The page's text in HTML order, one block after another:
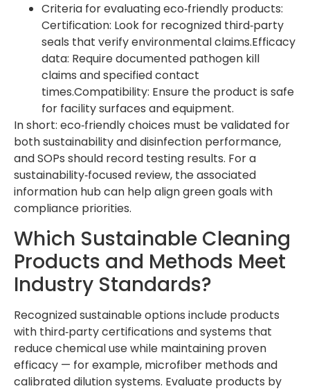
Criteria for evaluating eco‑friendly products:
Certification: Look for recognized third‑party
seals that verify environmental claims.Efficacy
data: Require documented pathogen kill
claims and specified contact
times.Compatibility: Ensure the product is safe
for facility surfaces and equipment.
In short: eco‑friendly choices must be validated for
both sustainability and disinfection performance,
and SOPs should record testing results. For a
sustainability‑focused review, the associated
information hub can help align green goals with
compliance priorities.
Which Sustainable Cleaning
Products and Methods Meet
Industry Standards?
Recognized sustainable options include products
with third‑party certifications and systems that
reduce chemical use while maintaining proven
efficacy — for example, microfiber methods and
calibrated dilution systems. Evaluate products by